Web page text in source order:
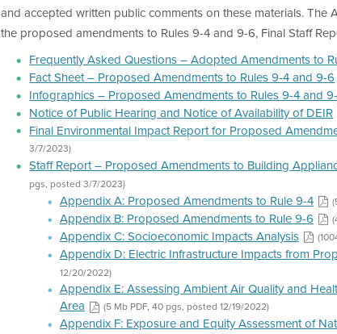
and accepted written public comments on these materials. The
the proposed amendments to Rules 9-4 and 9-6, Final Staff
Frequently Asked Questions – Adopted Amendments to
Fact Sheet – Proposed Amendments to Rules 9-4 and 9-6
Infographics – Proposed Amendments to Rules 9-4 and
Notice of Public Hearing and Notice of Availability of DEIR
Final Environmental Impact Report for Proposed
3/7/2023)
Staff Report – Proposed Amendments to Building
pgs, posted 3/7/2023)
Appendix A: Proposed Amendments to Rule 9-4
Appendix B: Proposed Amendments to Rule 9-6
Appendix C: Socioeconomic Impacts Analysis
Appendix D: Electric Infrastructure Impacts from
12/20/2022)
Appendix E: Assessing Ambient Air Quality and
Area
(5 Mb PDF, 40 pgs, posted 12/19/2022)
Appendix F: Exposure and Equity Assessment of